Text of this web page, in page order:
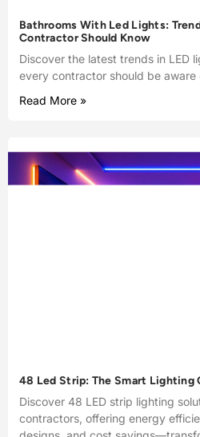
Bathrooms With Led Lights:
Contractor Should Know
Discover the latest trends in LED
every contractor should be aware
Read More »
48 Led Strip: The Smart Lighting
Discover 48 LED strip lighting
contractors, offering energy